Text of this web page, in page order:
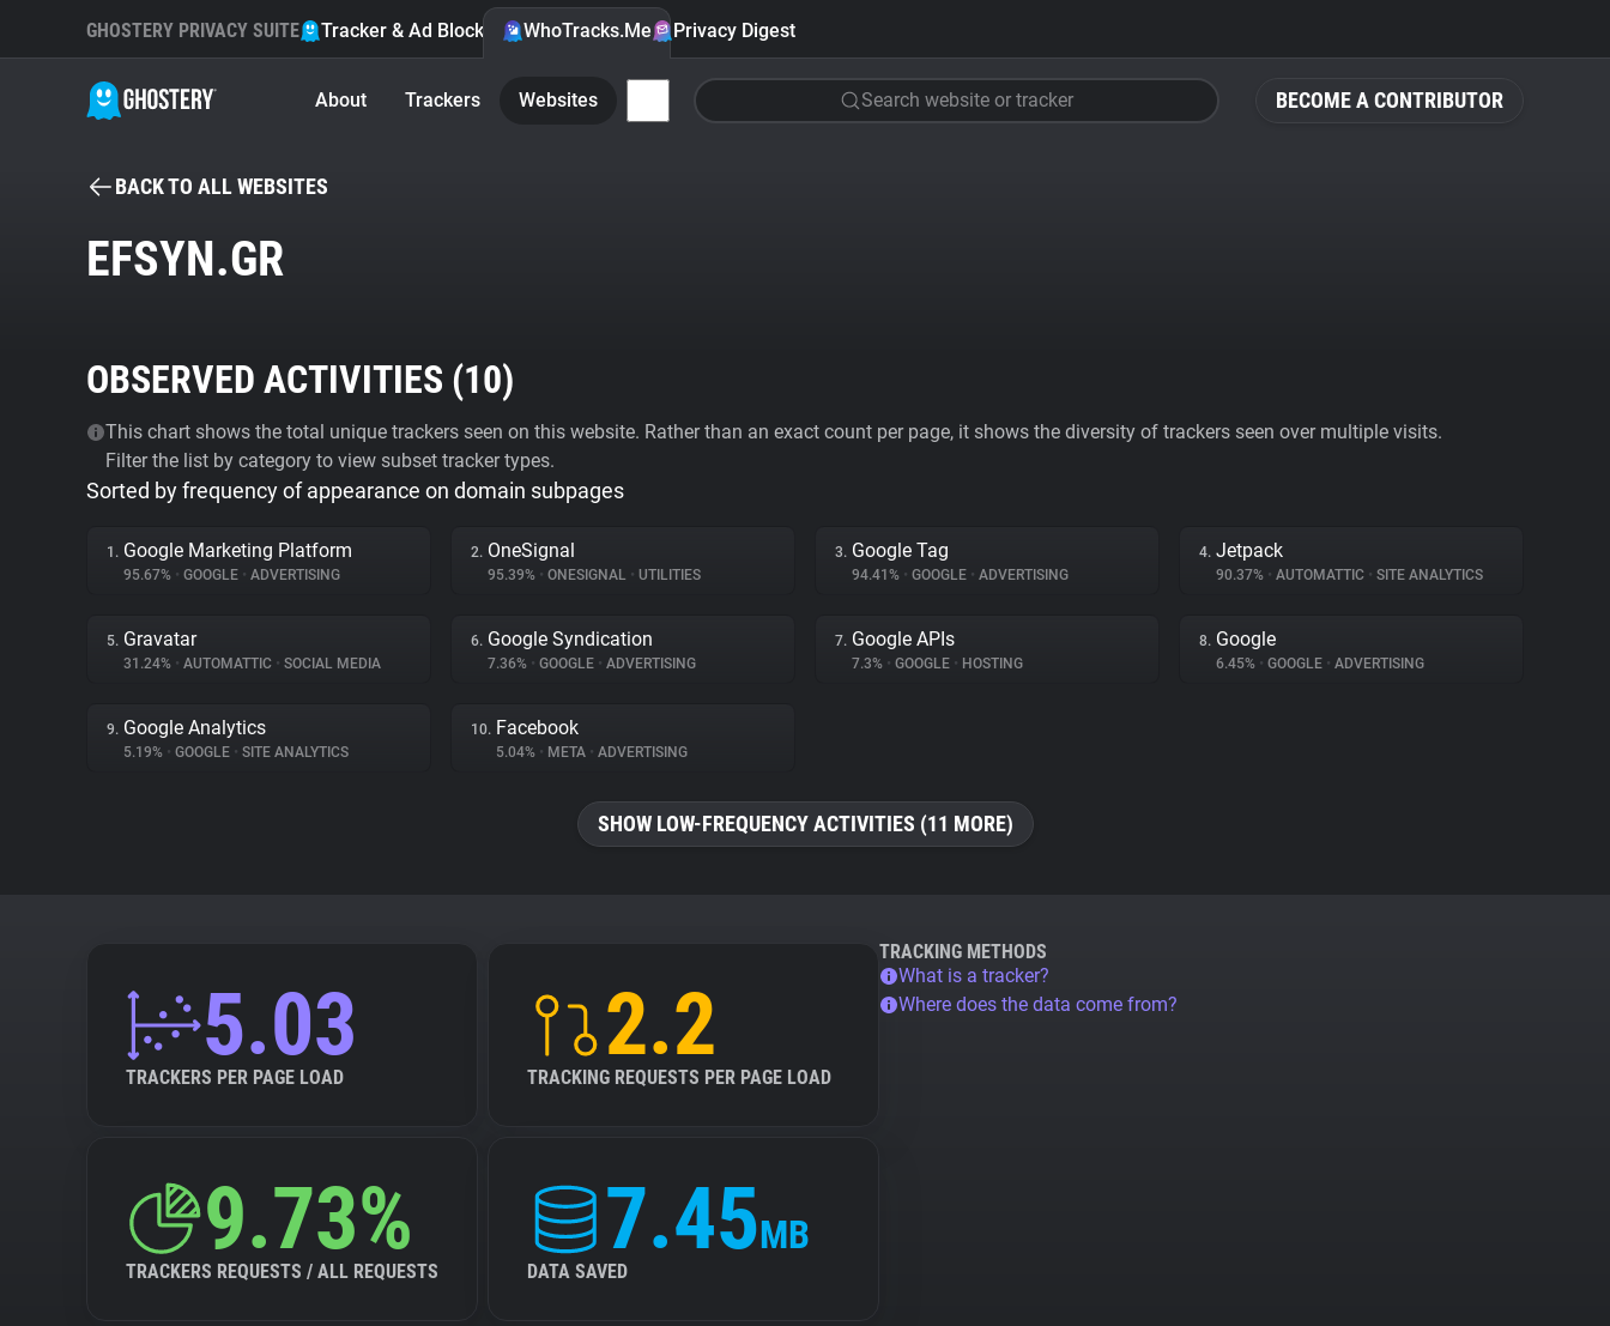
BECOME A CONTRIBUTOR
GHOSTERY PRIVACY SUITE Tracker & Ad Blocker WhoTracks.Me Privacy Digest
About Trackers Websites Search website or tracker
BACK TO ALL WEBSITES
EFSYN.GR
OBSERVED ACTIVITIES (10)
This chart shows the total unique trackers seen on this website. Rather than an exact count per page, it shows the diversity of trackers seen over multiple visits.
Filter the list by category to view subset tracker types.
Sorted by frequency of appearance on domain subpages
1. Google Marketing Platform
95.67% • GOOGLE • ADVERTISING
2. OneSignal
95.39% • ONESIGNAL • UTILITIES
3. Google Tag
94.41% • GOOGLE • ADVERTISING
4. Jetpack
90.37% • AUTOMATTIC • SITE ANALYTICS
5. Gravatar
31.24% • AUTOMATTIC • SOCIAL MEDIA
6. Google Syndication
7.36% • GOOGLE • ADVERTISING
7. Google APIs
7.3% • GOOGLE • HOSTING
8. Google
6.45% • GOOGLE • ADVERTISING
9. Google Analytics
5.19% • GOOGLE • SITE ANALYTICS
10. Facebook
5.04% • META • ADVERTISING
SHOW LOW-FREQUENCY ACTIVITIES (11 MORE)
5.03
TRACKERS PER PAGE LOAD
2.2
TRACKING REQUESTS PER PAGE LOAD
9.73%
TRACKERS REQUESTS / ALL REQUESTS
7.45MB
DATA SAVED
TRACKING METHODS
What is a tracker?
Where does the data come from?